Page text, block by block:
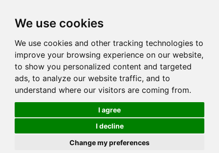
We use cookies
We use cookies and other tracking technologies to
improve your browsing experience on our website,
to show you personalized content and targeted
ads, to analyze our website traffic, and to
understand where our visitors are coming from.
I agree
I decline
Change my preferences